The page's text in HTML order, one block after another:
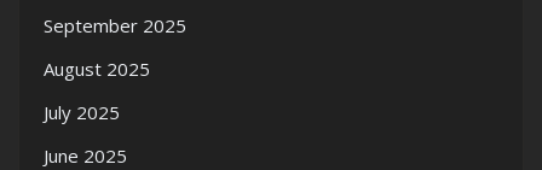
September 2025
August 2025
July 2025
June 2025